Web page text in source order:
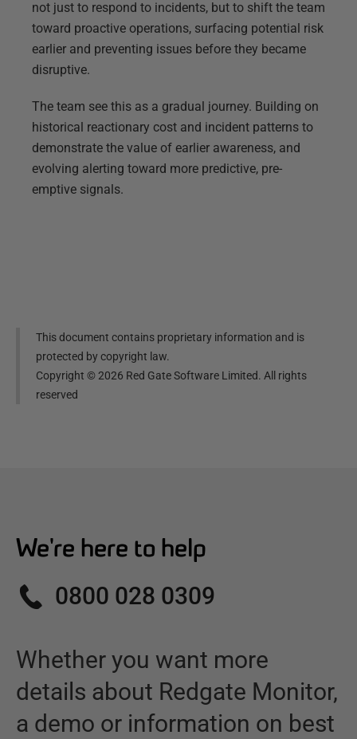
not just to respond to incidents, but to shift the team
toward proactive operations, surfacing potential risk
earlier and preventing issues before they became
disruptive.
The team see this as a gradual journey. Building on
historical reactionary cost and incident patterns to
demonstrate the value of earlier awareness, and
evolving alerting toward more predictive, pre-
emptive signals.
This document contains proprietary information and is
protected by copyright law.
Copyright ©2026 Red Gate Software Limited. All rights
reserved
We're here to help
0800 028 0309
Whether you want more
details about Redgate Monitor,
a demo or information on best